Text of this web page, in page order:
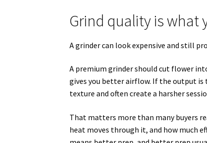
Grind quality is what
A grinder can look expensive and still
A premium grinder should cut flower
gives you better airflow. If the output is
texture and often create a harsher
That matters more than many buyers
heat moves through it, and how much